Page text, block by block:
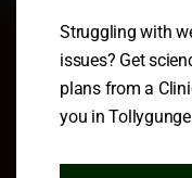
Struggling with
issues? Get
plans from a
you in